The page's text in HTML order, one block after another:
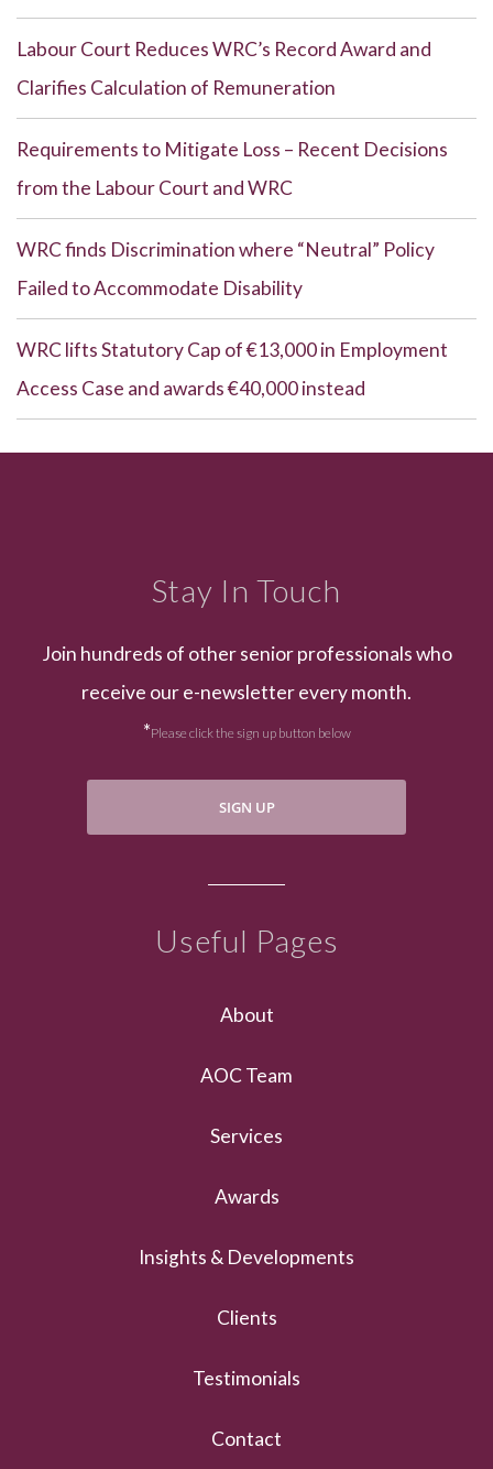
Labour Court Reduces WRC’s Record Award and
Clarifies Calculation of Remuneration
Requirements to Mitigate Loss – Recent Decisions
from the Labour Court and WRC
WRC finds Discrimination where “Neutral” Policy
Failed to Accommodate Disability
WRC lifts Statutory Cap of €13,000 in Employment
Access Case and awards €40,000 instead
Stay In Touch
Join hundreds of other senior professionals who
receive our e-newsletter every month.
*Please click the sign up button below
SIGN UP
Useful Pages
About
AOC Team
Services
Awards
Insights & Developments
Clients
Testimonials
Contact